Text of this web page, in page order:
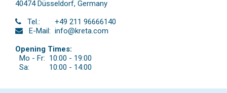
40474 Düsseldorf, Germany
Tel.:
+49 211 96666140
E-Mail: info@kreta.com
Opening Times:
Mo - Fr: 10:00 - 19:00
Sa:
10:00 - 14:00